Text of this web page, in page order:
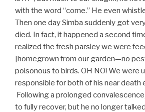
with the word “come.” He even
Then one day Simba suddenly got
died. In fact, it happened a second
realized the fresh parsley we were
[homegrown from our garden—no
poisonous to birds. OH NO! We were
responsible for both of his near death
Following a prolonged
to fully recover, but he no longer